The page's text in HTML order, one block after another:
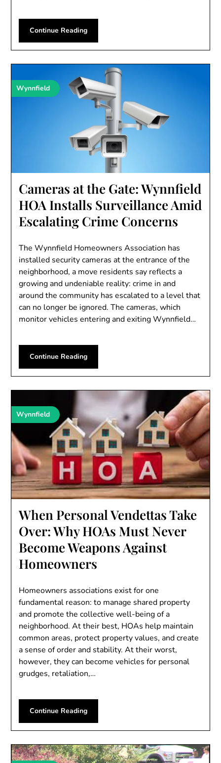
Continue Reading
Wynnfield
Cameras at the Gate: Wynnfield
HOA Installs Surveillance Amid
Escalating Crime Concerns
The Wynnfield Homeowners Association has
installed security cameras at the entrance of the
neighborhood, a move residents say reflects a
growing and undeniable reality: crime in and
around the community has escalated to a level that
can no longer be ignored. The cameras, which
monitor vehicles entering and exiting Wynnfield…
Continue Reading
Wynnfield
When Personal Vendettas Take
Over: Why HOAs Must Never
Become Weapons Against
Homeowners
Homeowners associations exist for one
fundamental reason: to manage shared property
and promote the collective well-being of a
neighborhood. At their best, HOAs help maintain
common areas, protect property values, and create
a sense of order and stability. At their worst,
however, they can become vehicles for personal
grudges, retaliation,…
Continue Reading